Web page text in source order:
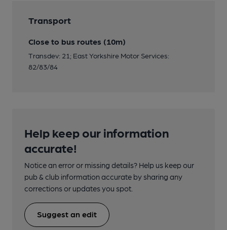
Transport
Close to bus routes (10m)
Transdev: 21; East Yorkshire Motor Services:
82/83/84
Help keep our information
accurate!
Notice an error or missing details? Help us keep our
pub & club information accurate by sharing any
corrections or updates you spot.
Suggest an edit